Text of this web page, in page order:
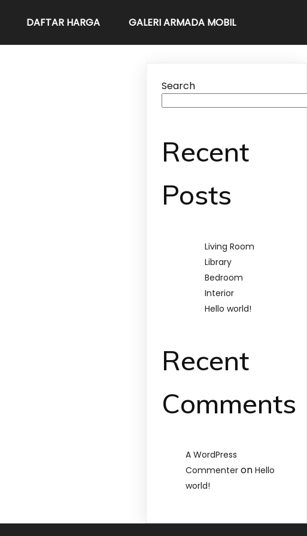
DAFTAR HARGA GALERI ARMADA MOBIL
Search
Recent
Posts
Living Room
Library
Bedroom
Interior
Hello world!
Recent
Comments
A WordPress
Commenter onHello
world!